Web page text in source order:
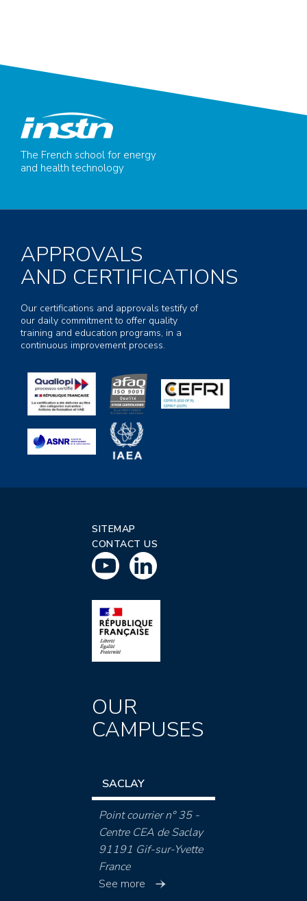
The French school for energy
and health technology
APPROVALS
AND CERTIFICATIONS
Our certifications and approvals testify of
our daily commitment to offer quality
training and education programs, in a
continuous improvement process.
SITEMAP
CONTACT US
OUR
CAMPUSES
SACLAY
Point courrier n° 35 -
Centre CEA de Saclay
91191 Gif-sur-Yvette
France
See more